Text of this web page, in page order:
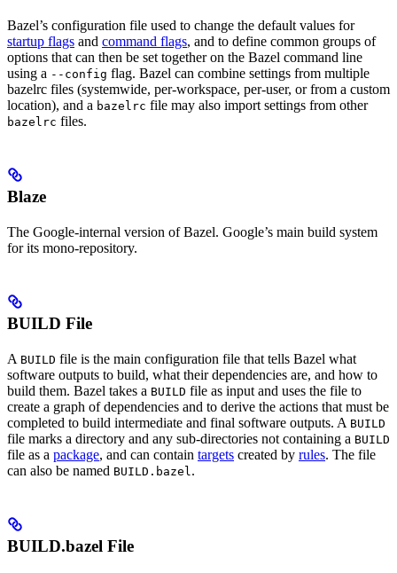
Bazel’s configuration file used to change the default values for
startup flags and command flags, and to define common groups of
options that can then be set together on the Bazel command line
using a --config flag. Bazel can combine settings from multiple
bazelrc files (systemwide, per-workspace, per-user, or from a custom
location), and a bazelrc file may also import settings from other
bazelrc files.
Blaze
The Google-internal version of Bazel. Google’s main build system
for its mono-repository.
BUILD File
A BUILD file is the main configuration file that tells Bazel what
software outputs to build, what their dependencies are, and how to
build them. Bazel takes a BUILD file as input and uses the file to
create a graph of dependencies and to derive the actions that must be
completed to build intermediate and final software outputs. A BUILD
file marks a directory and any sub-directories not containing a BUILD
file as a package, and can contain targets created by rules. The file
can also be named BUILD.bazel .
BUILD.bazel File